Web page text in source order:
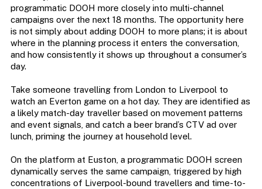
programmatic DOOH more closely into multi-channel
campaigns over the next 18 months. The opportunity here
is not simply about adding DOOH to more plans; it is about
where in the planning process it enters the conversation,
and how consistently it shows up throughout a consumer’s
day.
Take someone travelling from London to Liverpool to
watch an Everton game on a hot day. They are identified as
a likely match-day traveller based on movement patterns
and event signals, and catch a beer brand’s CTV ad over
lunch, priming the journey at household level.
On the platform at Euston, a programmatic DOOH screen
dynamically serves the same campaign, triggered by high
concentrations of Liverpool-bound travellers and time-to-